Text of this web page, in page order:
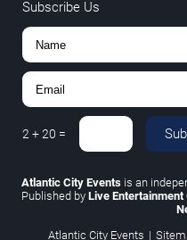
Subscribe Us
2+20 =
Atlantic City Eventsis an
Published by Live Entertainment
Atlantic City Events |